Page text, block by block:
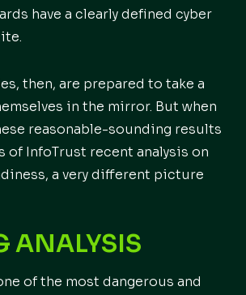
have a clearly defined cyber
then, are prepared to take a
in the mirror. But when
reasonable-sounding results
of InfoTrust recent analysis on
a very different picture
ANALYSIS
of the most dangerous and